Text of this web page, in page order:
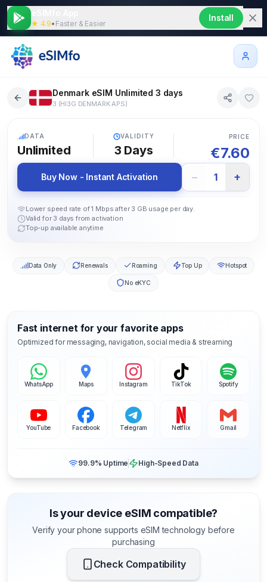
★ 4.9• Faster & Easier
Install
Denmark eSIM Unlimited 3 days
3 (HI3G DENMARK APS)
DATA
Unlimited
VALIDITY
3 Days
PRICE
€7.60
Buy Now - Instant Activation − 1 +
Lower speed rate of 1 Mbps after 3 GB usage per day.
Valid for 3 days from activation
Top-up available anytime
Data Only Renewals Roaming Top Up Hotspot
No eKYC
Fast internet for your favorite apps
Optimized for messaging, navigation, social media & streaming
WhatsApp Maps Instagram TikTok Spotify
YouTube Facebook Telegram Netflix Gmail
99.9% Uptime High-Speed Data
Is your device eSIM compatible?
Verify your phone supports eSIM technology before
purchasing
Check Compatibility